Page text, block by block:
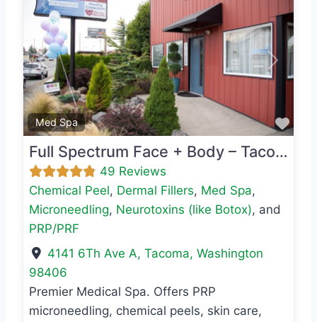
Med Spa
Previous Next
Full Spectrum Face + Body – Tacoma
49 Reviews
Chemical Peel, Dermal Fillers, Med Spa,
Microneedling, Neurotoxins (like Botox), and
PRP/PRF
4141 6Th Ave A,Tacoma,Washington
98406
Premier Medical Spa. Offers PRP
microneedling, chemical peels, skin care,